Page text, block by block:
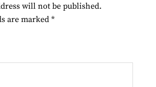
will not be published.
are marked *